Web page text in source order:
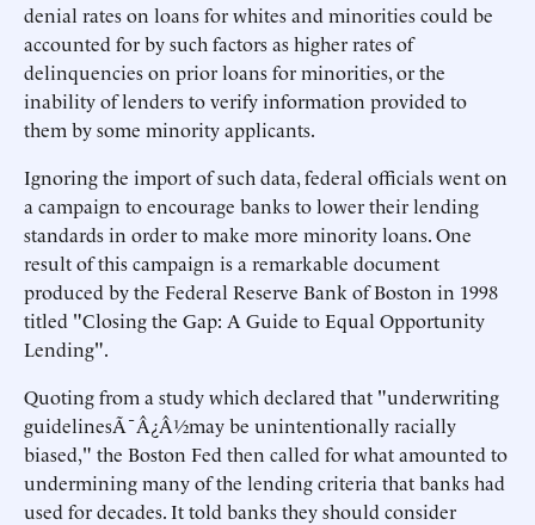
denial rates on loans for whites and minorities could be
accounted for by such factors as higher rates of
delinquencies on prior loans for minorities, or the
inability of lenders to verify information provided to
them by some minority applicants.
Ignoring the import of such data, federal officials went on
a campaign to encourage banks to lower their lending
standards in order to make more minority loans. One
result of this campaign is a remarkable document
produced by the Federal Reserve Bank of Boston in 1998
titled "Closing the Gap: A Guide to Equal Opportunity
Lending".
Quoting from a study which declared that "underwriting
guidelinesÃ¯Â¿Â½may be unintentionally racially
biased," the Boston Fed then called for what amounted to
undermining many of the lending criteria that banks had
used for decades. It told banks they should consider